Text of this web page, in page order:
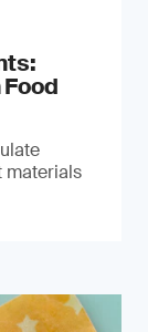
materials